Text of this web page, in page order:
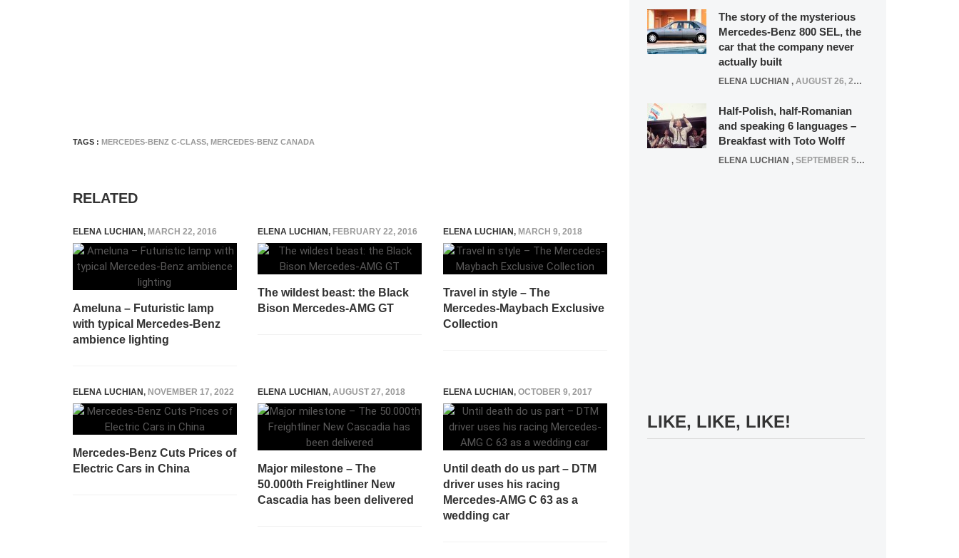
TAGS : MERCEDES-BENZ C-CLASS, MERCEDES-BENZ CANADA
RELATED
ELENA LUCHIAN, MARCH 22, 2016
Ameluna – Futuristic lamp
with typical Mercedes-Benz
ambience lighting
ELENA LUCHIAN, FEBRUARY 22, 2016
The wildest beast: the Black
Bison Mercedes-AMG GT
ELENA LUCHIAN, MARCH 9, 2018
Travel in style – The
Mercedes-Maybach Exclusive
Collection
ELENA LUCHIAN, NOVEMBER 17, 2022
Mercedes-Benz Cuts Prices of
Electric Cars in China
ELENA LUCHIAN, AUGUST 27, 2018
Major milestone – The
50.000th Freightliner New
Cascadia has been delivered
ELENA LUCHIAN, OCTOBER 9, 2017
Until death do us part – DTM
driver uses his racing
Mercedes-AMG C 63 as a
wedding car
The story of the mysterious
Mercedes-Benz 800 SEL, the
car that the company never
actually built
ELENA LUCHIAN , AUGUST 26, 2020
Half-Polish, half-Romanian
and speaking 6 languages –
Breakfast with Toto Wolff
ELENA LUCHIAN , SEPTEMBER 5, 2016
LIKE, LIKE, LIKE!